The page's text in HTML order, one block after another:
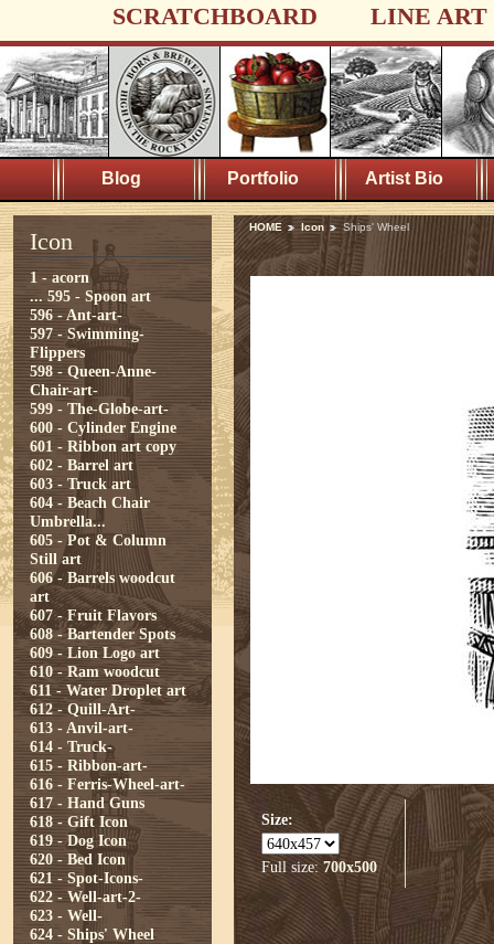
SCRATCHBOARD LINE ART
Blog Portfolio Artist Bio
Icon
1 - acorn
... 595 - Spoon art
596 - Ant-art-
597 - Swimming-
Flippers
598 - Queen-Anne-
Chair-art-
599 - The-Globe-art-
600 - Cylinder Engine
601 - Ribbon art copy
602 - Barrel art
603 - Truck art
604 - Beach Chair
Umbrella...
605 - Pot & Column
Still art
606 - Barrels woodcut
art
607 - Fruit Flavors
608 - Bartender Spots
609 - Lion Logo art
610 - Ram woodcut
611 - Water Droplet art
612 - Quill-Art-
613 - Anvil-art-
614 - Truck-
615 - Ribbon-art-
616 - Ferris-Wheel-art-
617 - Hand Guns
618 - Gift Icon
619 - Dog Icon
620 - Bed Icon
621 - Spot-Icons-
622 - Well-art-2-
623 - Well-
624 - Ships' Wheel
HOME Icon Ships' Wheel
Size:
Full size:700x500